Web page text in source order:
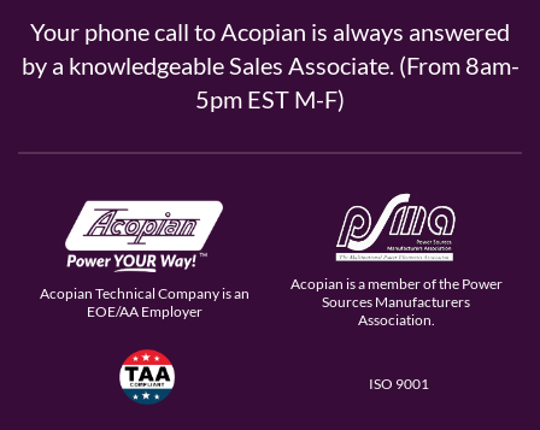
Your phone call to Acopian is always answered
by a knowledgeable Sales Associate. (From 8am-
5pm EST M-F)
Acopian Technical Company is an
EOE/AA Employer
Acopian is a member of the Power
Sources Manufacturers
Association.
ISO 9001